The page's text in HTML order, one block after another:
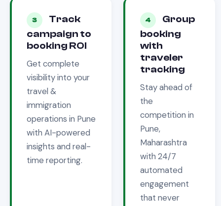
3
Track
campaign to
booking ROI
Get complete
visibility into your
travel &
immigration
operations in Pune
with AI-powered
insights and real-
time reporting.
4
Group
booking
with
traveler
tracking
Stay ahead of
the
competition in
Pune,
Maharashtra
with 24/7
automated
engagement
that never